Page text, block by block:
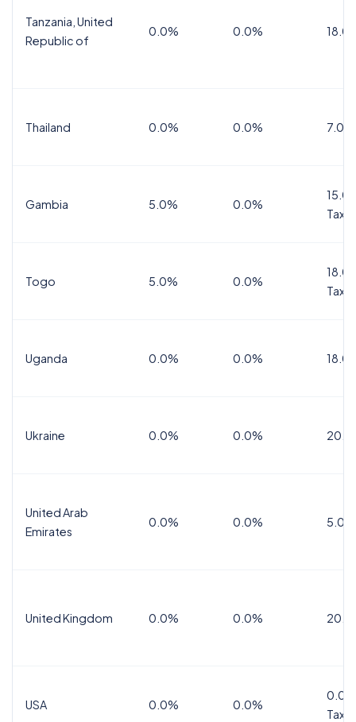
Tanzania, United
Republic of
0.0% 0.0%
Thailand 0.0% 0.0% 7.0%
Gambia 5.0% 0.0%
Tax
Togo 5.0% 0.0%
Tax
Uganda 0.0% 0.0%
Ukraine 0.0% 0.0%
United Arab
Emirates
0.0% 0.0% 5.0%
United Kingdom 0.0% 0.0%
USA 0.0% 0.0%
Tax